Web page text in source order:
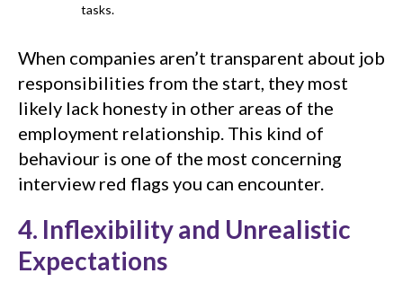
tasks.
When companies aren’t transparent about job
responsibilities from the start, they most
likely lack honesty in other areas of the
employment relationship. This kind of
behaviour is one of the most concerning
interview red flags you can encounter.
4. Inflexibility and Unrealistic
Expectations